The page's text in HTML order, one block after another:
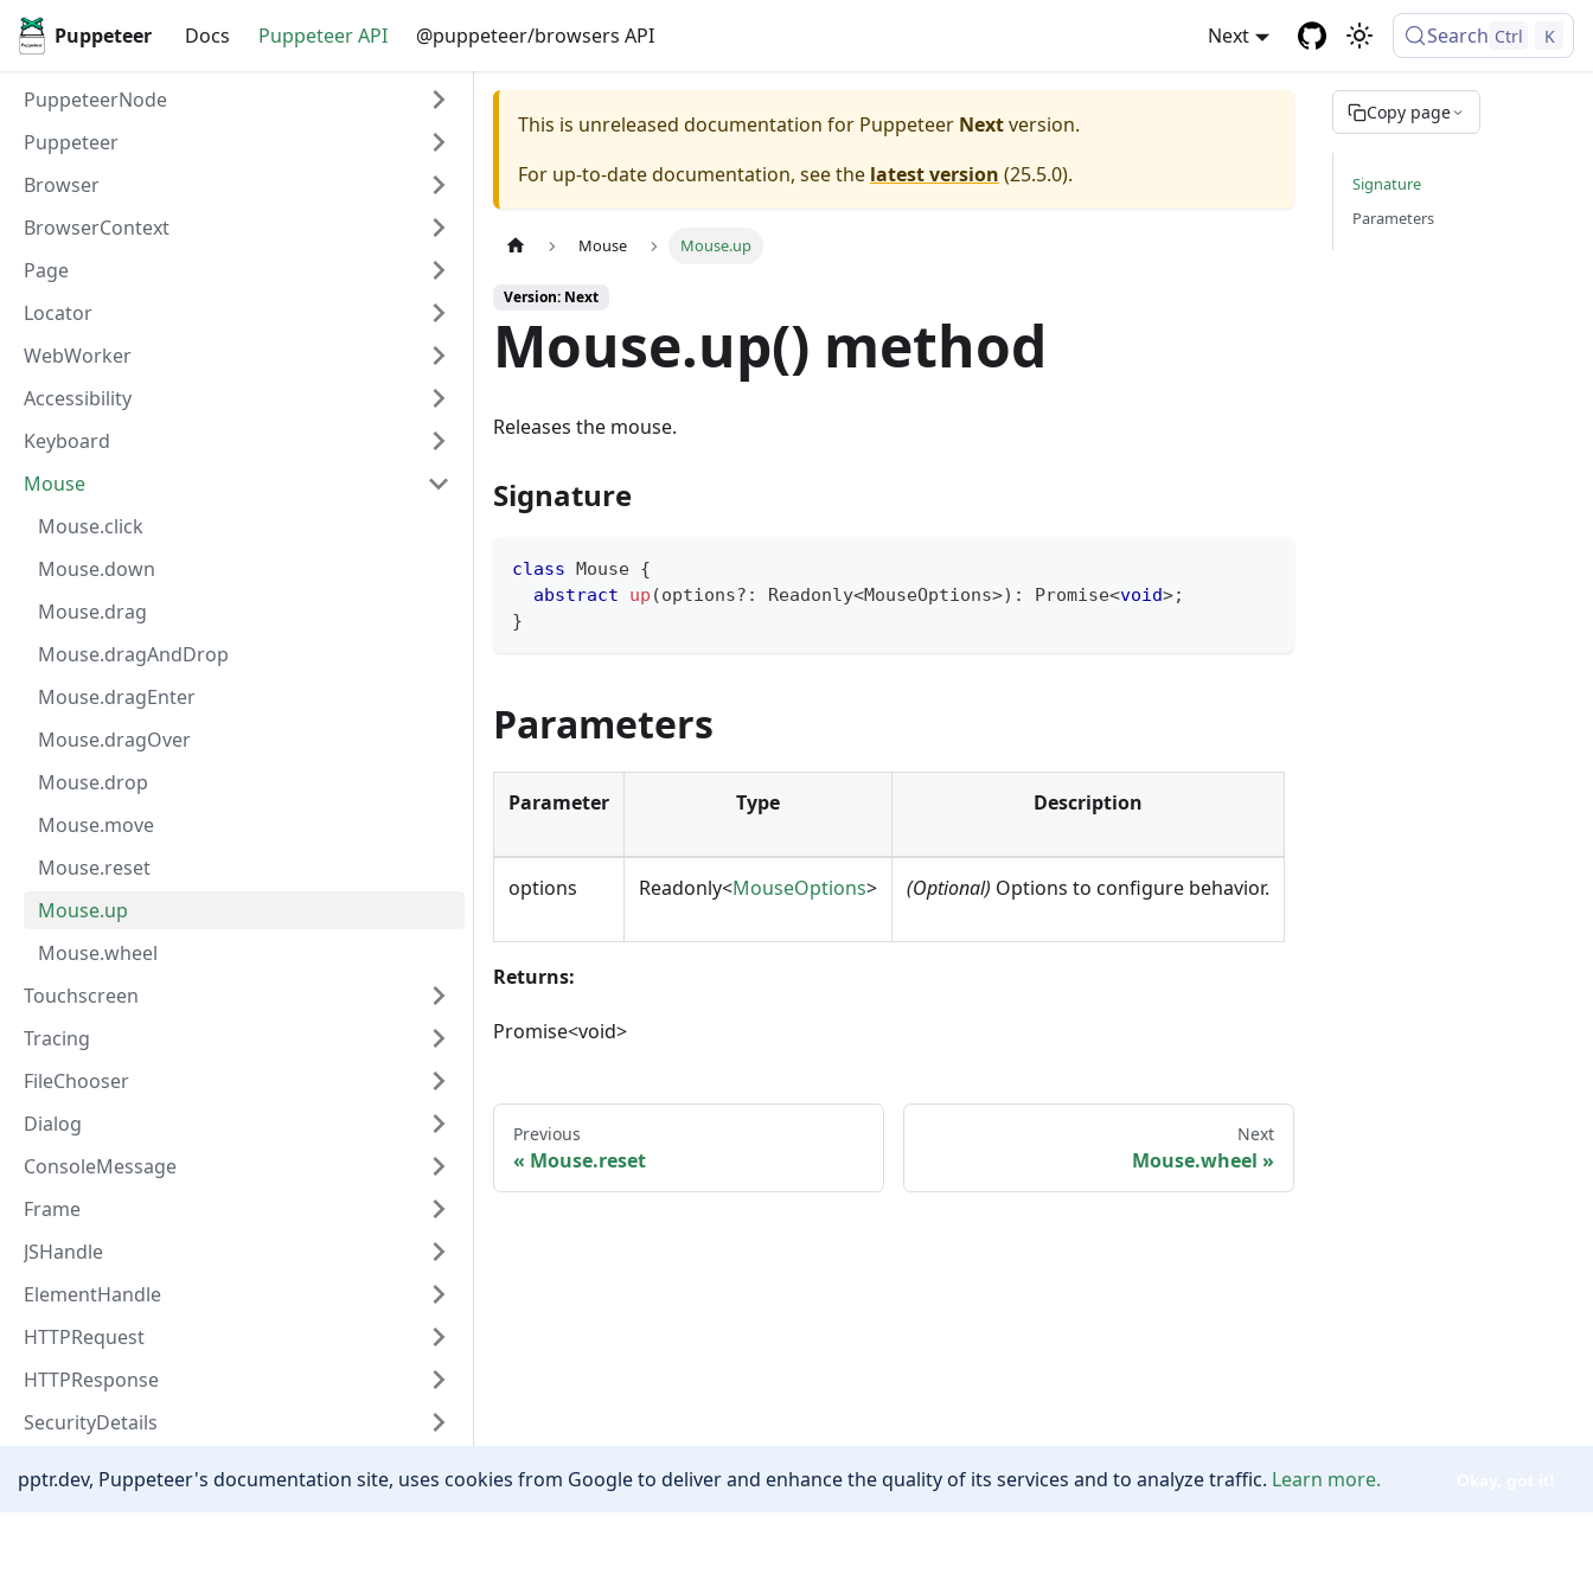
Puppeteer Docs Puppeteer API @puppeteer/browsers API Next Search Ctrl K
PuppeteerNode
Puppeteer
Browser
BrowserContext
Page
Locator
WebWorker
Accessibility
Keyboard
Mouse
Mouse.click
Mouse.down
Mouse.drag
Mouse.dragAndDrop
Mouse.dragEnter
Mouse.dragOver
Mouse.drop
Mouse.move
Mouse.reset
Mouse.up
Mouse.wheel
Touchscreen
Tracing
FileChooser
Dialog
ConsoleMessage
Frame
JSHandle
ElementHandle
HTTPRequest
HTTPResponse
SecurityDetails
This is unreleased documentation for Puppeteer Nextversion.
For up-to-date documentation, see the latest version (25.5.0).
Mouse Mouse.up
Version: Next
Mouse.up() method
Releases the mouse.
Signature
class Mouse {
abstract
up (options? : Readonly<MouseOptions>) : Promise<void>;
}
Parameters
Parameter Type Description
options Readonly<MouseOptions> (Optional) Options to configure behavior.
Returns:
Promise<void>
Previous
Mouse.reset
Next
Mouse.wheel
Copy page
Signature
Parameters
pptr.dev, Puppeteer's documentation site, uses cookies from Google to deliver and enhance the quality of its services and to analyze traffic. Learn more.